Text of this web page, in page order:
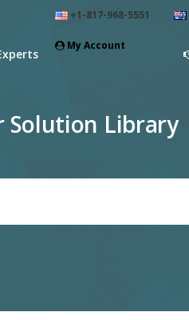
+1-817-968-5551
My Account
Solution Library